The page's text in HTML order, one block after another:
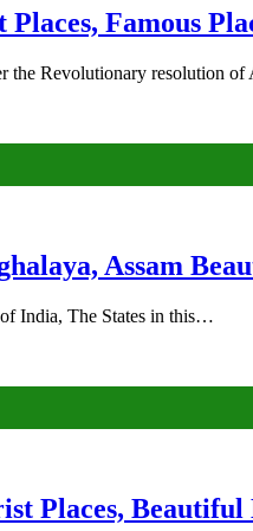
Famous
the Revolutionary resolution
Assam
India, The States in this…
Places,